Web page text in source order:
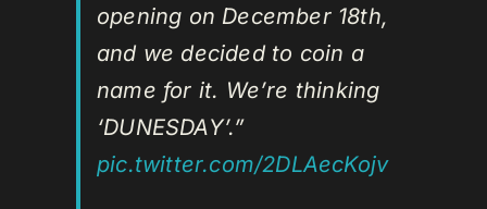
opening on December 18th,
and we decided to coin a
name for it. We’re thinking
‘DUNESDAY’.”
pic.twitter.com/2DLAecKojv